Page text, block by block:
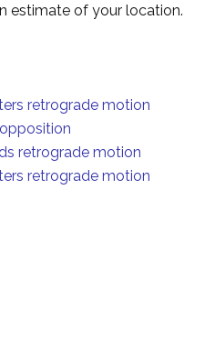
estimate of your location.
retrograde motion
retrograde motion
retrograde motion